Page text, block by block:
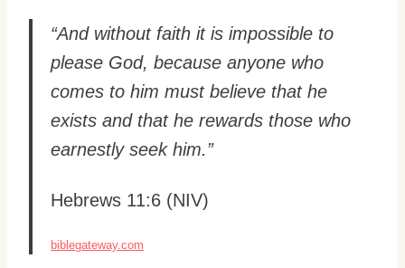
“And without faith it is impossible to
please God, because anyone who
comes to him must believe that he
exists and that he rewards those who
earnestly seek him.”
Hebrews 11:6 (NIV)
biblegateway.com